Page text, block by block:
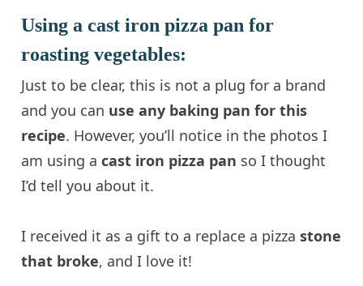
Using a cast iron pizza pan for
roasting vegetables:
Just to be clear, this is not a plug for a brand
and you can use any baking pan for this
recipe. However, you’ll notice in the photos I
am using acast iron pizza pan so I thought
I’d tell you about it.
I received it as a gift to a replace a pizzastone
that broke, and I love it!